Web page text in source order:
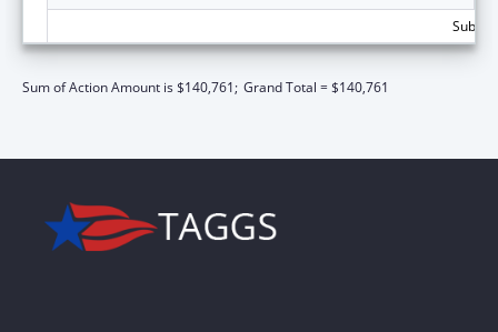
Sum of Action Amount is $140,761; Grand Total = $140,761